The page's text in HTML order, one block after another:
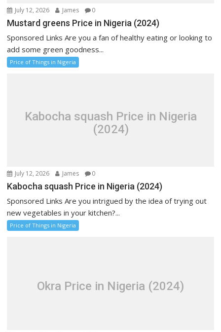
July 12, 2026 James 0
Mustard greens Price in Nigeria (2024)
Sponsored Links Are you a fan of healthy eating or looking to
add some green goodness...
Price of Things in Nigeria
Kabocha squash Price in Nigeria
(2024)
July 12, 2026 James 0
Kabocha squash Price in Nigeria (2024)
Sponsored Links Are you intrigued by the idea of trying out
new vegetables in your kitchen?...
Price of Things in Nigeria
Okra Price in Nigeria (2024)